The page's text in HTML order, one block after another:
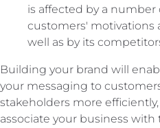
is affected by a number
customers' motivations
well as by its
Building your brand will
your messaging to
stakeholders more
associate your business